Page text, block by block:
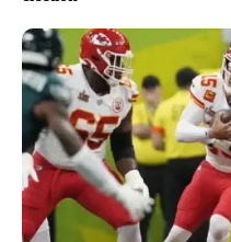
NPG’s editorial approach
election